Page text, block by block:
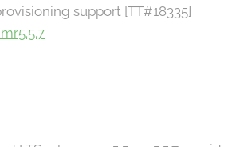
support [TT#18335]